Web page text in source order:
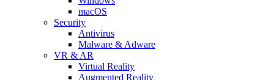
macOS
Security
Antivirus
Malware & Adware
VR & AR
Virtual Reality
Augmented Reality